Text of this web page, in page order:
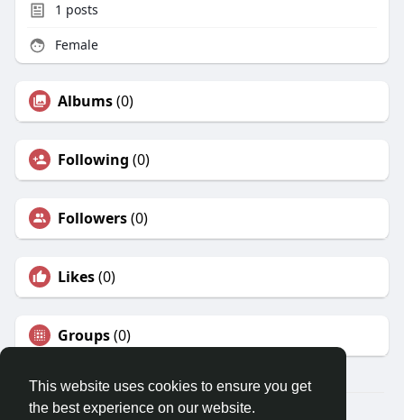
This website uses cookies to ensure you get
the best experience on our website.
1 posts
Female
Albums(0)
Following (0)
Followers(0)
Likes(0)
Groups(0)
© 2026 Travel With Me